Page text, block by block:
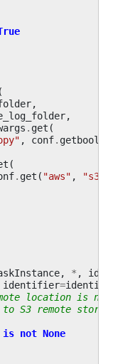
(
,
,
. get (
, conf.
(
. get ( "aws" ,
, * ,
identifier=
location is
S3 remote
is not None